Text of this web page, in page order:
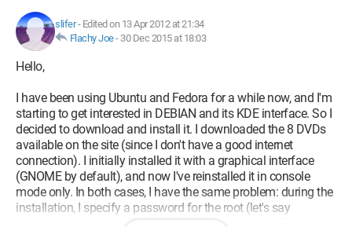
slifer- Edited on 13 Apr 2012 at 21:34
Flachy Joe- 30 Dec 2015 at 18:03
Hello,
I have been using Ubuntu and Fedora for a while now, and I'm
starting to get interested in DEBIAN and its KDE interface. So I
decided to download and install it. I downloaded the 8 DVDs
available on the site (since I don't have a good internet
connection). I initially installed it with a graphical interface
(GNOME by default), and now I've reinstalled it in console
mode only. In both cases, I have the same problem: during the
installation, I specify a password for the root (let's say
rootPass), and a user "moi" with the password "moiPass". I